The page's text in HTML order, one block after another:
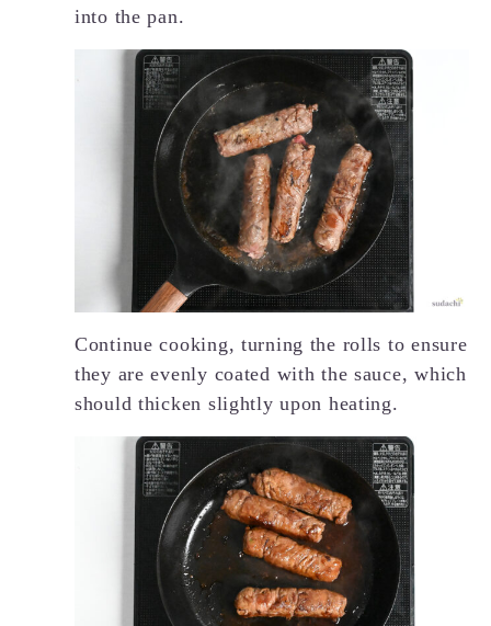
into the pan.
Continue cooking, turning the rolls to ensure
they are evenly coated with the sauce, which
should thicken slightly upon heating.